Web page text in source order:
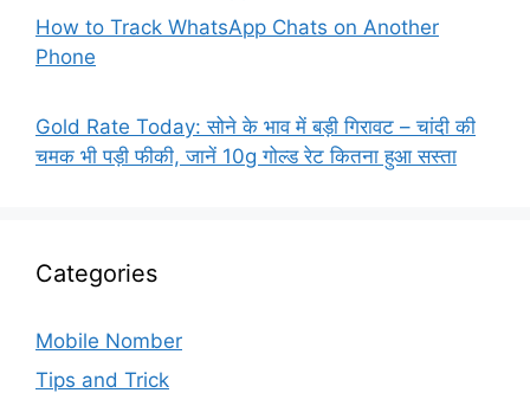
How to Track WhatsApp Chats on Another
Phone
Gold Rate Today: सोने के भाव में बड़ी गिरावट – चांदी की
चमक भी पड़ी फीकी, जानें 10g गोल्ड रेट कितना हुआ सस्ता
Categories
Mobile Nomber
Tips and Trick